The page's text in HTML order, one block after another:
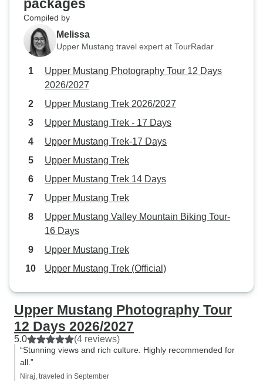
packages
Compiled by
Melissa
Upper Mustang travel expert at TourRadar
Upper Mustang Photography Tour 12 Days
2026/2027
Upper Mustang Trek 2026/2027
Upper Mustang Trek - 17 Days
Upper Mustang Trek-17 Days
Upper Mustang Trek
Upper Mustang Trek 14 Days
Upper Mustang Trek
Upper Mustang Valley Mountain Biking Tour-
16 Days
Upper Mustang Trek
Upper Mustang Trek (Official)
Upper Mustang Photography Tour
12 Days 2026/2027
5.0 (4 reviews)
“Stunning views and rich culture. Highly recommended for
all.”
Niraj, traveled in September